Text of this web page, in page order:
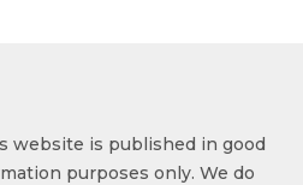
website is published in good
purposes only. We do